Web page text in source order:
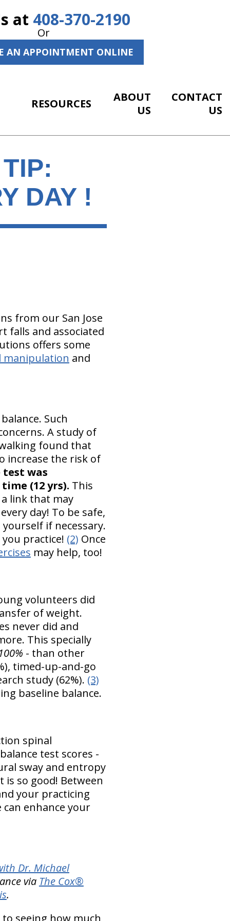
at 408-370-2190
Or
AN APPOINTMENT ONLINE
RESOURCES
ABOUT
US
CONTACT
US
DAY !
from our San Jose
falls and associated
offers some
manipulation and
Such
A study of
found that
increase the risk of
test was
(12 yrs). This
link that may
day! To be safe,
if necessary.
practice! (2) Once
may help, too!
volunteers did
of weight.
never did and
This specially
100% - than other
timed-up-and-go
study (62%). (3)
baseline balance.
spinal
test scores -
sway and entropy
is so good! Between
your practicing
enhance your
Dr. Michael
via The Cox®
.
seeing how much